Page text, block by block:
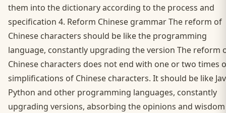
them into the dictionary according to the process and
specification 4. Reform Chinese grammar The reform of
Chinese characters should be like the programming
language, constantly upgrading the version The reform
Chinese characters does not end with one or two times
simplifications of Chinese characters. It should be like
Python and other programming languages, constantly
upgrading versions, absorbing the opinions and wisdom